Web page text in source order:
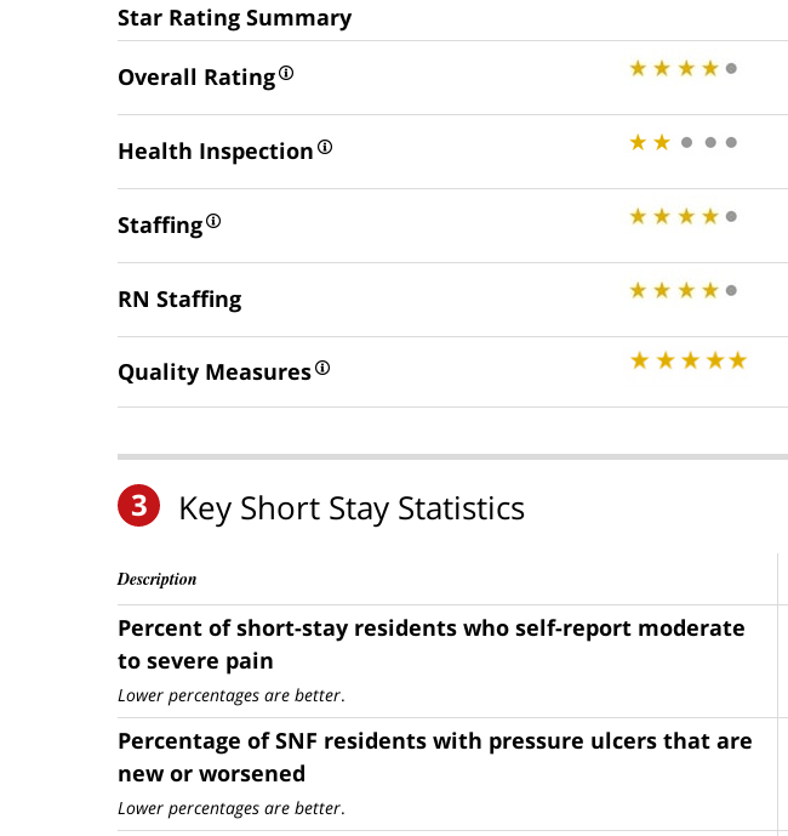
Star Rating Summary
Overall Rating
Health Inspection
Staffing
RN Staffing
Quality Measures
3 Key Short Stay Statistics
Description
Percent of short-stay residents who self-report moderate
to severe pain
Lower percentages are better.
Percentage of SNF residents with pressure ulcers that are
new or worsened
Lower percentages are better.